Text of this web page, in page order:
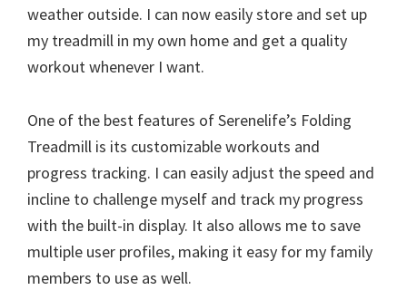
weather outside. I can now easily store and set up
my treadmill in my own home and get a quality
workout whenever I want.
One of the best features of Serenelife’s Folding
Treadmill is its customizable workouts and
progress tracking. I can easily adjust the speed and
incline to challenge myself and track my progress
with the built-in display. It also allows me to save
multiple user profiles, making it easy for my family
members to use as well.